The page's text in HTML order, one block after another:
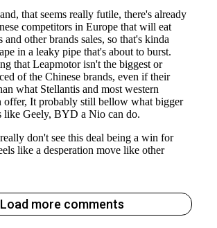
Load more comments